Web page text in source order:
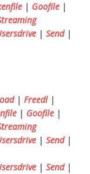
| Goofile |
| Send|
| Freedl|
| Goofile |
| Send|
| Send|